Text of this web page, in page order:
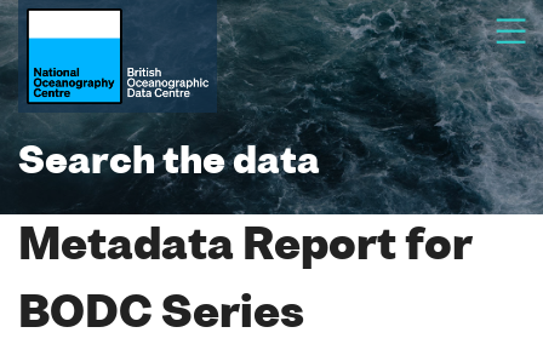
Search the data
Metadata Report for
BODC Series